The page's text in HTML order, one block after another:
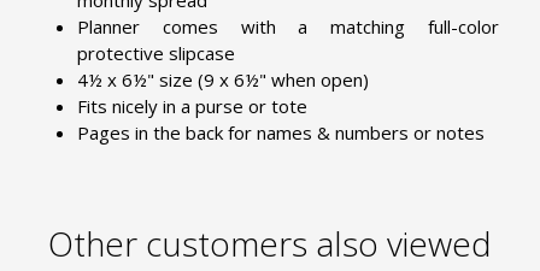
Planner comes with a matching full-color
protective slipcase
4½ x 6½" size (9 x 6½" when open)
Fits nicely in a purse or tote
Pages in the back for names & numbers or notes
Other customers also viewed